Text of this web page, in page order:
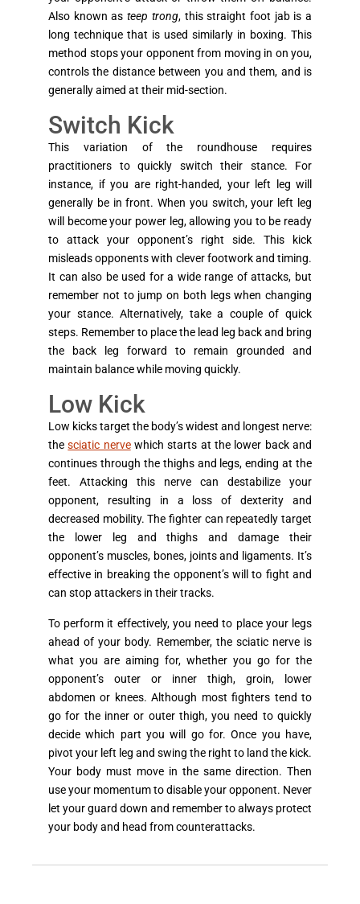
Also known asteep trong, this straight foot jab is a
long technique that is used similarly in boxing. This
method stops your opponent from moving in on you,
controls the distance between you and them, and is
generally aimed at their mid-section.
Switch Kick
This variation of the roundhouse requires
practitioners to quickly switch their stance. For
instance, if you are right-handed, your left leg will
generally be in front. When you switch, your left leg
will become your power leg, allowing you to be ready
to attack your opponent’s right side. This kick
misleads opponents with clever footwork and timing.
It can also be used for a wide range of attacks, but
remember not to jump on both legs when changing
your stance. Alternatively, take a couple of quick
steps. Remember to place the lead leg back and bring
the back leg forward to remain grounded and
maintain balance while moving quickly.
Low Kick
Low kicks target the body’s widest and longest nerve:
thesciatic nervewhich starts at the lower back and
continues through the thighs and legs, ending at the
feet. Attacking this nerve can destabilize your
opponent, resulting in a loss of dexterity and
decreased mobility. The fighter can repeatedly target
the lower leg and thighs and damage their
opponent’s muscles, bones, joints and ligaments. It’s
effective in breaking the opponent’s will to fight and
can stop attackers in their tracks.
To perform it effectively, you need to place your legs
ahead of your body. Remember, the sciatic nerve is
what you are aiming for, whether you go for the
opponent’s outer or inner thigh, groin, lower
abdomen or knees. Although most fighters tend to
go for the inner or outer thigh, you need to quickly
decide which part you will go for. Once you have,
pivot your left leg and swing the right to land the kick.
Your body must move in the same direction. Then
use your momentum to disable your opponent. Never
let your guard down and remember to always protect
your body and head from counterattacks.